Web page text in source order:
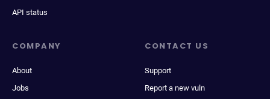
API status
COMPANY
About
Jobs
CONTACT US
Support
Report a new vuln